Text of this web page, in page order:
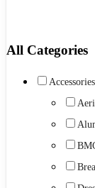
All Categories
Accessories